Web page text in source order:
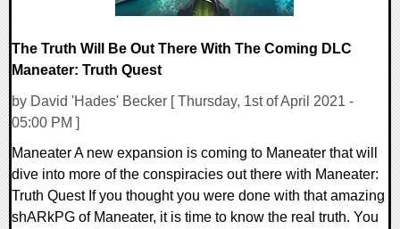
The Truth Will Be Out There With The Coming DLC
Maneater: Truth Quest
by David 'Hades' Becker [ Thursday, 1st of April 2021 -
05:00 PM ]
Maneater A new expansion is coming to Maneater that will
dive into more of the conspiracies out there with Maneater:
Truth Quest If you thought you were done with that amazing
shARkPG of Maneater, it is time to know the real truth. You